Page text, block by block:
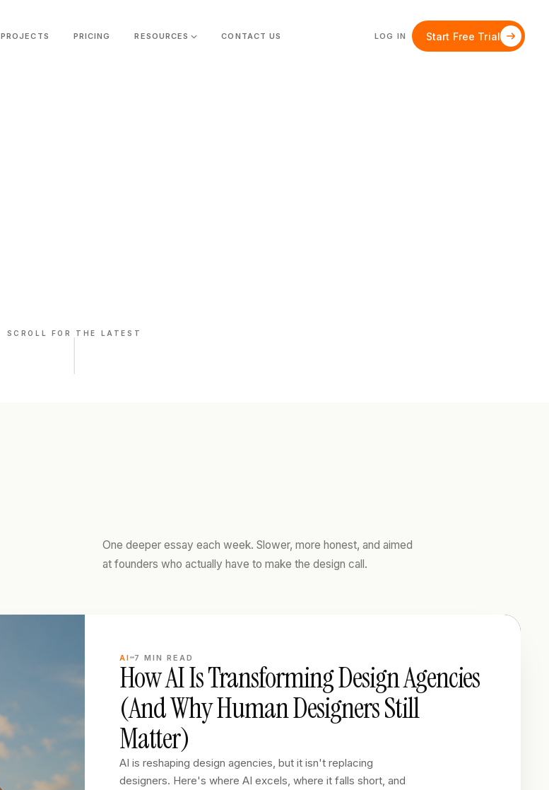
PROJECTS PRICING RESOURCES CONTACT US LOG IN Start Free Trial
SCROLL FOR THE LATEST
One deeper essay each week. Slower, more honest, and aimed
at founders who actually have to make the design call.
AI 7 MIN READ
How AI Is Transforming Design Agencies
(And Why Human Designers Still
Matter)
AI is reshaping design agencies, but it isn't replacing
designers. Here's where AI excels, where it falls short, and